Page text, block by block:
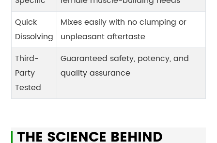
Quick
Dissolving
Mixes easily with no clumping or
unpleasant aftertaste
Third-
Party
Tested
Guaranteed safety, potency, and
quality assurance
THE SCIENCE BEHIND